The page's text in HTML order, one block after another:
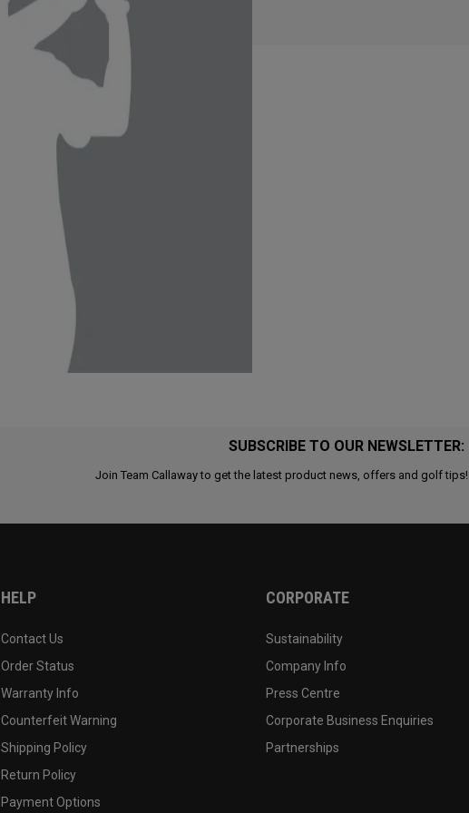
SUBSCRIBE TO OUR NEWSLETTER:
Join Team Callaway to get the latest product news, offers and golf tips!
HELP
Contact Us
Order Status
Warranty Info
Counterfeit Warning
Shipping Policy
Return Policy
Payment Options
CORPORATE
Sustainability
Company Info
Press Centre
Corporate Business Enquiries
Partnerships